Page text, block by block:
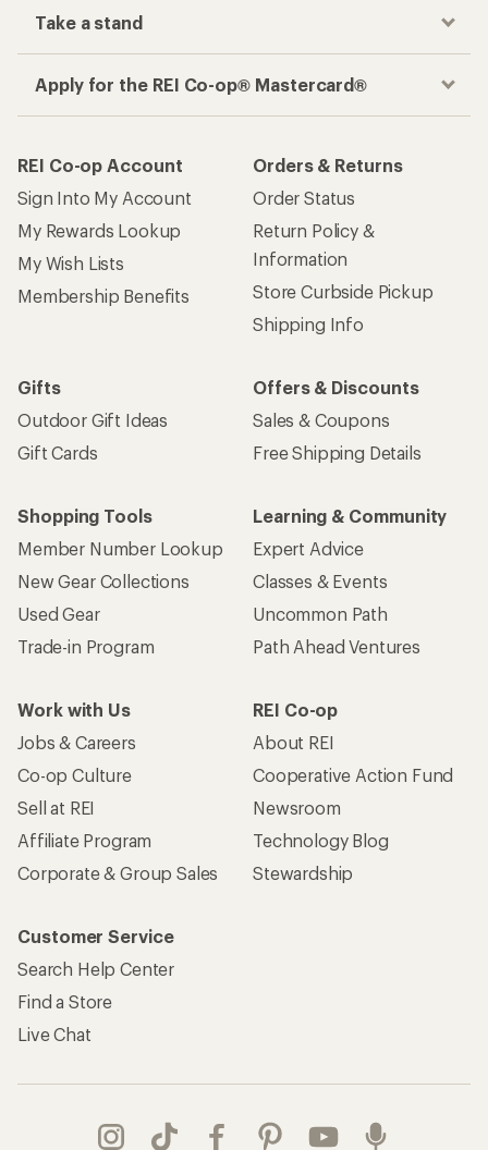
Take a stand
Apply for the REI Co-op® Mastercard®
REI Co-op Account
Sign Into My Account
My Rewards Lookup
My Wish Lists
Membership Benefits
Orders & Returns
Order Status
Return Policy &
Information
Store Curbside Pickup
Shipping Info
Gifts
Outdoor Gift Ideas
Gift Cards
Offers & Discounts
Sales & Coupons
Free Shipping Details
Shopping Tools
Member Number Lookup
New Gear Collections
Used Gear
Trade-in Program
Learning & Community
Expert Advice
Classes & Events
Uncommon Path
Path Ahead Ventures
Work with Us
Jobs & Careers
Co-op Culture
Sell at REI
Affiliate Program
Corporate & Group Sales
REI Co-op
About REI
Cooperative Action Fund
Newsroom
Technology Blog
Stewardship
Customer Service
Search Help Center
Find a Store
Live Chat